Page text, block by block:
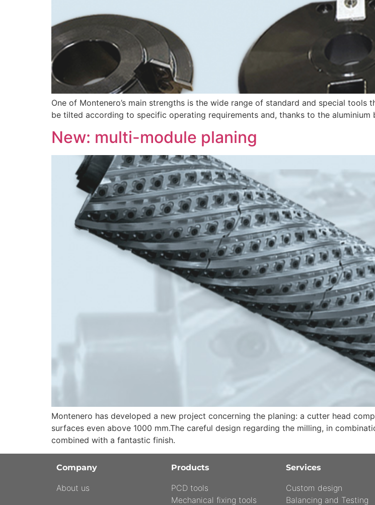
One of Montenero’s main strengths is the wide range of standard and special
be tilted according to specific operating requirements and, thanks to the aluminium
New: multi-module planing
Montenero has developed a new project concerning the planing: a cutter head
surfaces even above 1000 mm.The careful design regarding the milling, in
combined with a fantastic finish.
Company
About us
Products
PCD tools
Mechanical fixing tools
Services
Custom design
Balancing and Testing